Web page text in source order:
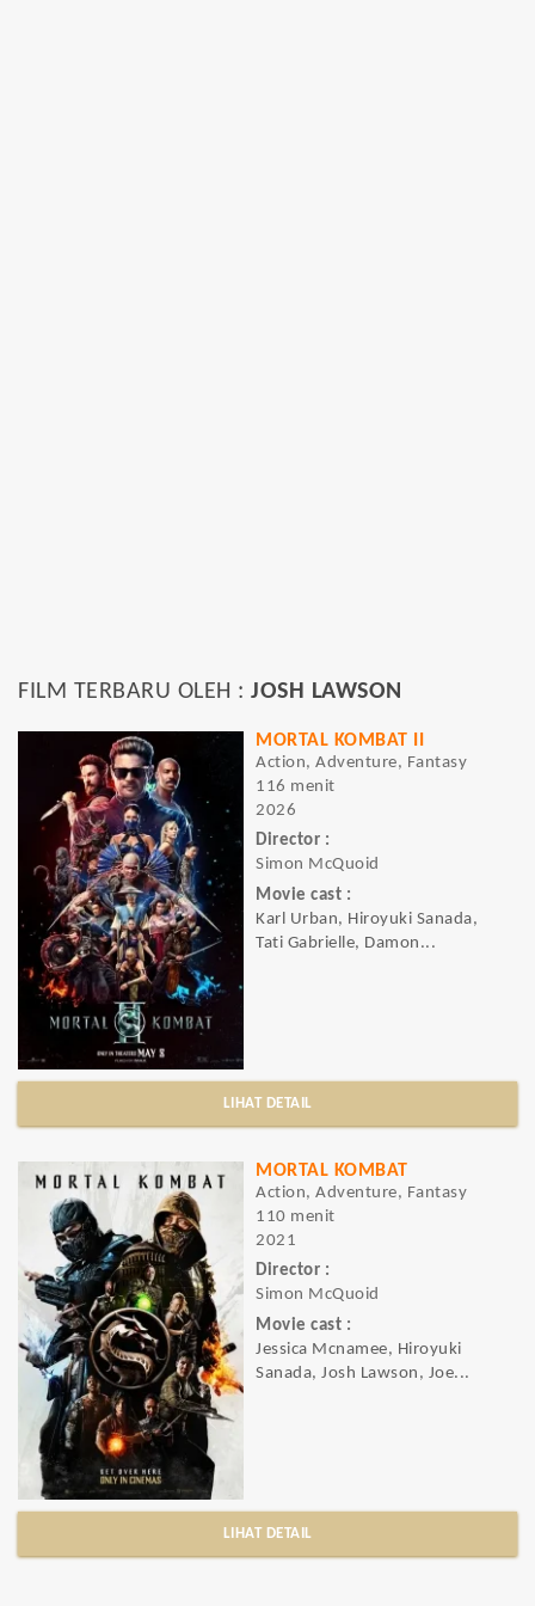
FILM TERBARU OLEH : JOSH LAWSON
MORTAL KOMBAT II
Action, Adventure, Fantasy
116 menit
2026
Director :
Simon McQuoid
Movie cast :
Karl Urban, Hiroyuki Sanada,
Tati Gabrielle, Damon...
LIHAT DETAIL
MORTAL KOMBAT
Action, Adventure, Fantasy
110 menit
2021
Director :
Simon McQuoid
Movie cast :
Jessica Mcnamee, Hiroyuki
Sanada, Josh Lawson, Joe...
LIHAT DETAIL